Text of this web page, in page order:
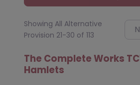
Showing All Alternative
Provision 21-30 of 113
The Complete Works
Hamlets